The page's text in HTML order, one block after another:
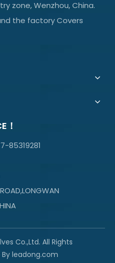
zone, Wenzhou, China.
the factory Covers
！
85319281
Co.,Ltd. All Rights
leadong.com